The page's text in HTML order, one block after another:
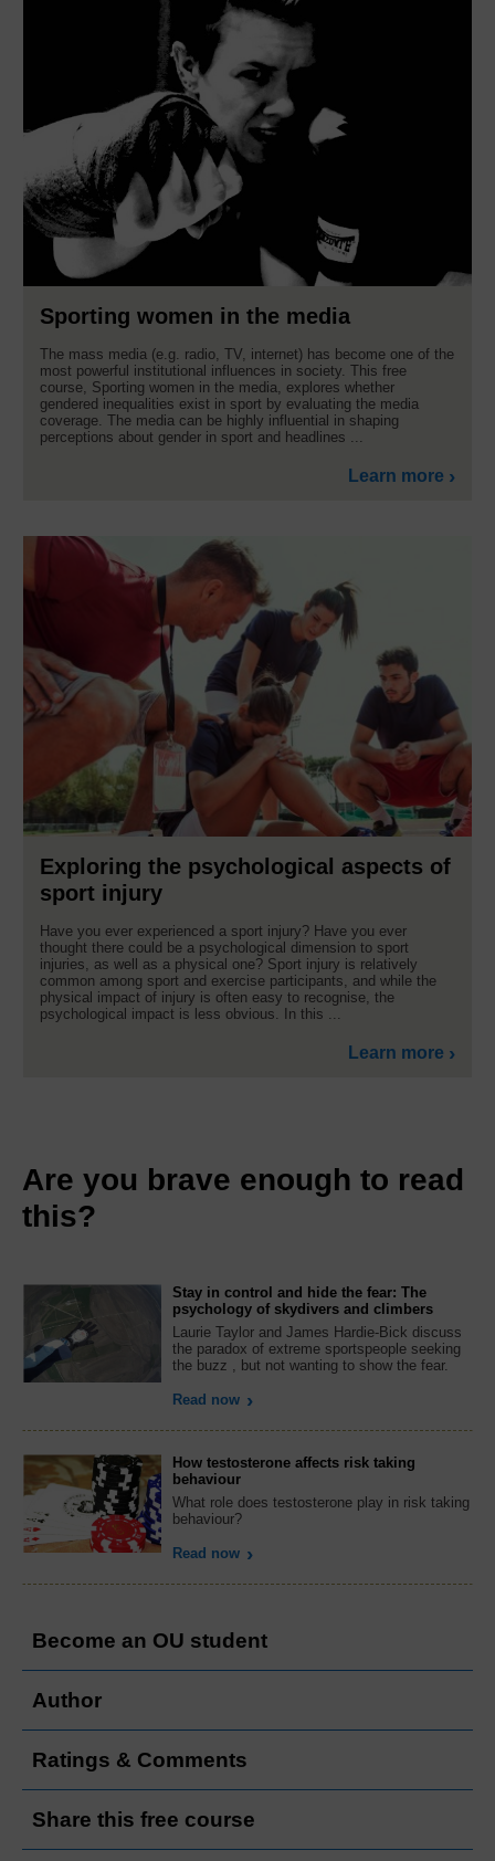
Sporting women in the media
The mass media (e.g. radio, TV, internet) has become one of the
most powerful institutional influences in society. This free
course, Sporting women in the media, explores whether
gendered inequalities exist in sport by evaluating the media
coverage. The media can be highly influential in shaping
perceptions about gender in sport and headlines ...
Learn more
Exploring the psychological aspects of
sport injury
Have you ever experienced a sport injury? Have you ever
thought there could be a psychological dimension to sport
injuries, as well as a physical one? Sport injury is relatively
common among sport and exercise participants, and while the
physical impact of injury is often easy to recognise, the
psychological impact is less obvious. In this ...
Learn more
Are you brave enough to read
this?
Stay in control and hide the fear: The
psychology of skydivers and climbers
Laurie Taylor and James Hardie-Bick discuss
the paradox of extreme sportspeople seeking
the buzz , but not wanting to show the fear.
Read now
How testosterone affects risk taking
behaviour
What role does testosterone play in risk taking
behaviour?
Read now
Become an OU student
Author
Ratings & Comments
Share this free course